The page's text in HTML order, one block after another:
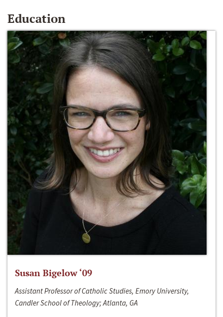
Education
Susan Bigelow ‘09
Assistant Professor of Catholic Studies, Emory University,
Candler School of Theology; Atlanta, GA